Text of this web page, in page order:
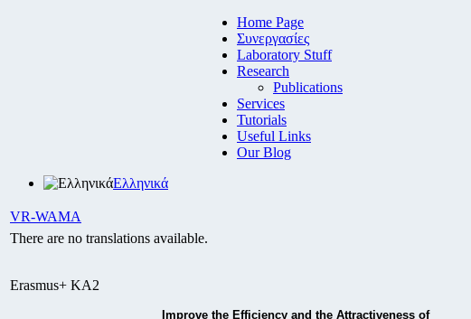
Home Page
Συνεργασίες
Laboratory Stuff
Research
Publications
Services
Tutorials
Useful Links
Our Blog
Ελληνικά
VR-WAMA
There are no translations available.
Erasmus+ KA2
Improve the Efficiency and the Attractiveness of